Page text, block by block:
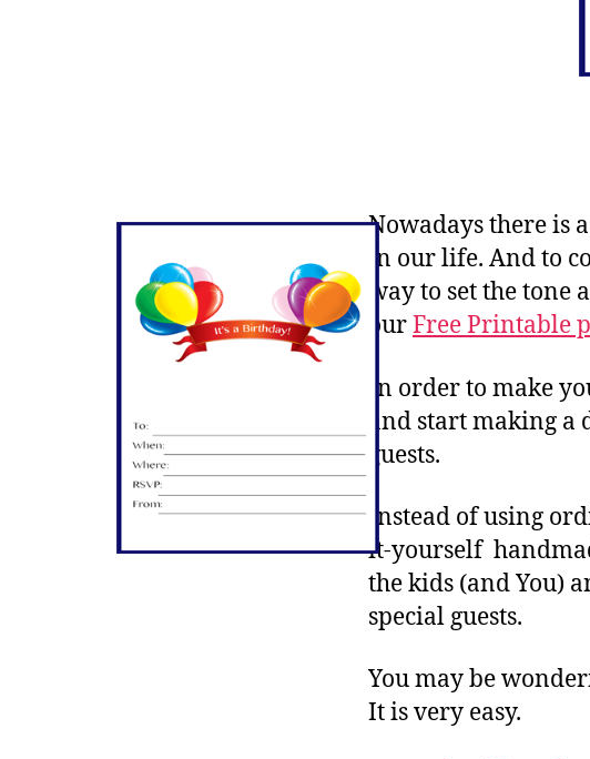
Nowadays there is
in our life. And to
way to set the
ourFree Printable
In order to make
and start making
guests.
Instead of using
it-yourself
the kids (and You)
special guests.
You may be
It is very easy.